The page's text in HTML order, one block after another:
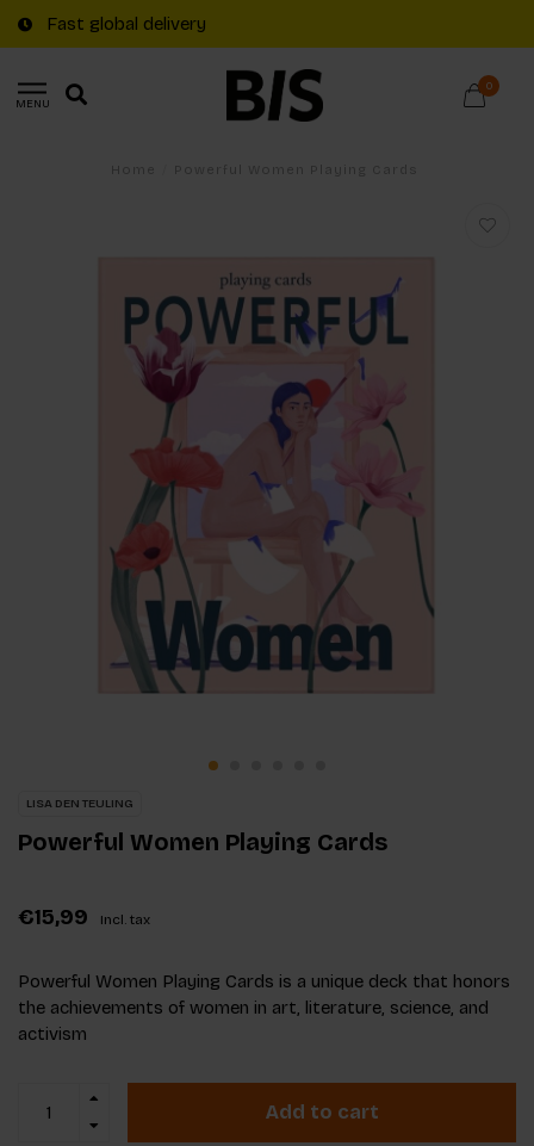
Fast global delivery
MENU
0
LISA DEN TEULING
Powerful Women Playing Cards
€15,99 Incl. tax
Powerful Women Playing Cards is a unique deck that honors
the achievements of women in art, literature, science, and
activism
Add to cart